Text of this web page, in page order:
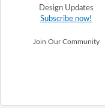
Design Updates
Subscribe now!
Join Our Community